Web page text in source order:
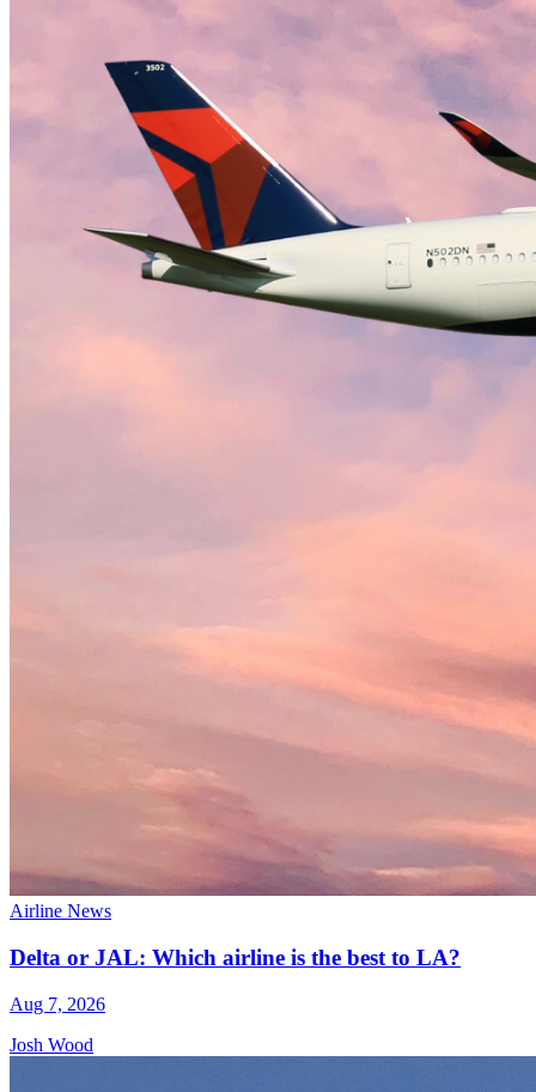
Airline News
Delta or JAL: Which airline is the best to LA?
Aug 7, 2026
Josh Wood